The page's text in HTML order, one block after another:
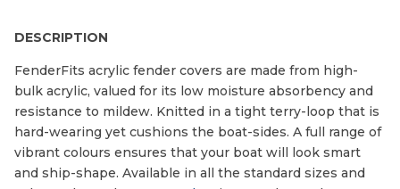
DESCRIPTION
FenderFits acrylic fender covers are made from high-
bulk acrylic, valued for its low moisture absorbency and
resistance to mildew. Knitted in a tight terry-loop that is
hard-wearing yet cushions the boat-sides. A full range of
vibrant colours ensures that your boat will look smart
and ship-shape. Available in all the standard sizes and